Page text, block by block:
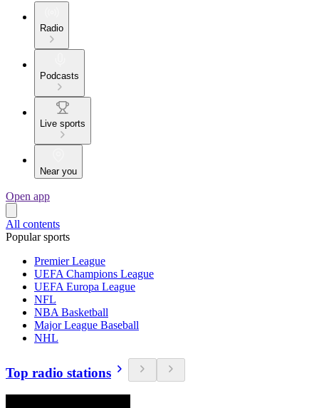
Radio
Podcasts
Live sports
Near you
Open app
All contents
Popular sports
Premier League
UEFA Champions League
UEFA Europa League
NFL
NBA Basketball
Major League Baseball
NHL
Top radio stations